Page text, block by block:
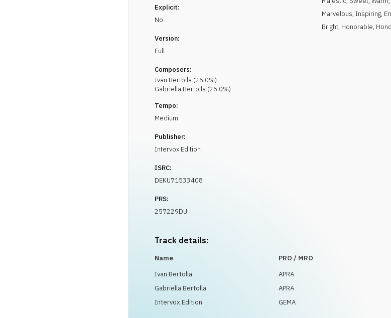
Explicit:
No
Version:
Full
Composers:
Ivan Bertolla (25.0%)
Gabriella Bertolla (25.0%)
Tempo:
Medium
Publisher:
Intervox Edition
ISRC:
DEKU71533408
PRS:
257229DU
Marvelous,Inspiring,
Bright, Honorable,
Track details:
Name PRO / MRO
Ivan Bertolla
APRA
Gabriella Bertolla
APRA
Intervox Edition
GEMA